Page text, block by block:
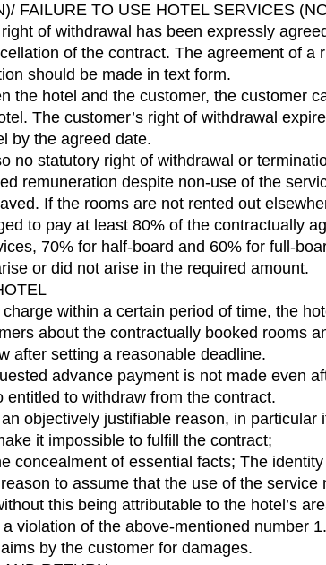
FAILURE TO USE HOTEL SERVICES
of withdrawal has been expressly
of the contract. The agreement of a
should be made in text form.
the hotel and the customer, the customer
The customer’s right of withdrawal
by the agreed date.
statutory right of withdrawal or
remuneration despite non-use of the
If the rooms are not rented out
to pay at least 80% of the contractually
70% for half-board and 60% for full-
or did not arise in the required amount.
within a certain period of time, the
about the contractually booked rooms
after setting a reasonable deadline.
advance payment is not made even
to withdraw from the contract.
objectively justifiable reason, in particular
it impossible to fulfill the contract;
concealment of essential facts; The
to assume that the use of the service
this being attributable to the hotel’s
violation of the above-mentioned number
by the customer for damages.